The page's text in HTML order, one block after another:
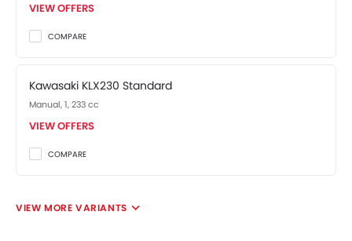
VIEW OFFERS
COMPARE
Kawasaki KLX230 Standard
Manual, 1, 233 cc
VIEW OFFERS
COMPARE
VIEW MORE VARIANTS